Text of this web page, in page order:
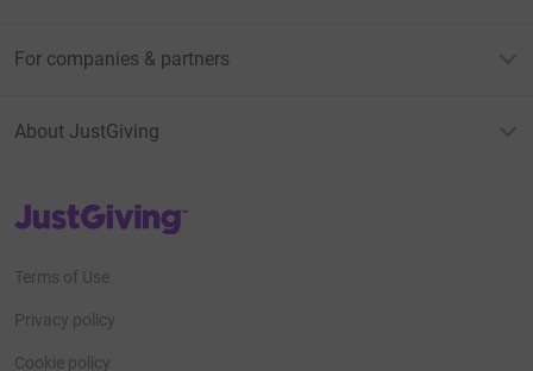
For companies & partners
About JustGiving
JustGiving’s homepage
Terms of Use
Privacy policy
Cookie policy